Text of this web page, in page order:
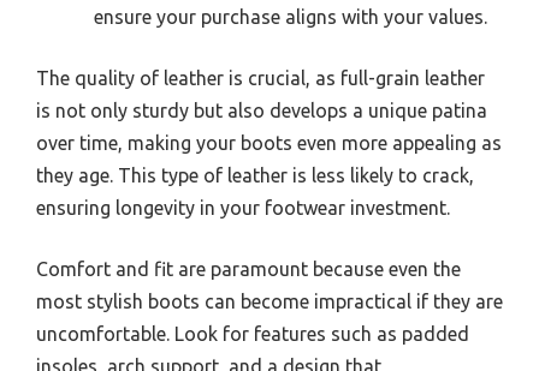
ensure your purchase aligns with your values.
The quality of leather is crucial, as full-grain leather
is not only sturdy but also develops a unique patina
over time, making your boots even more appealing as
they age. This type of leather is less likely to crack,
ensuring longevity in your footwear investment.
Comfort and fit are paramount because even the
most stylish boots can become impractical if they are
uncomfortable. Look for features such as padded
insoles, arch support, and a design that